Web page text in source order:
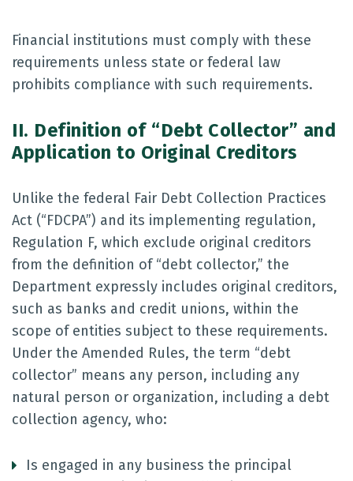
Financial institutions must comply with these
requirements unless state or federal law
prohibits compliance with such requirements.
II. Definition of “Debt Collector” and
Application to Original Creditors
Unlike the federal Fair Debt Collection Practices
Act (“FDCPA”) and its implementing regulation,
Regulation F, which exclude original creditors
from the definition of “debt collector,” the
Department expressly includes original creditors,
such as banks and credit unions, within the
scope of entities subject to these requirements.
Under the Amended Rules, the term “debt
collector” means any person, including any
natural person or organization, including a debt
collection agency, who:
Is engaged in any business the principal